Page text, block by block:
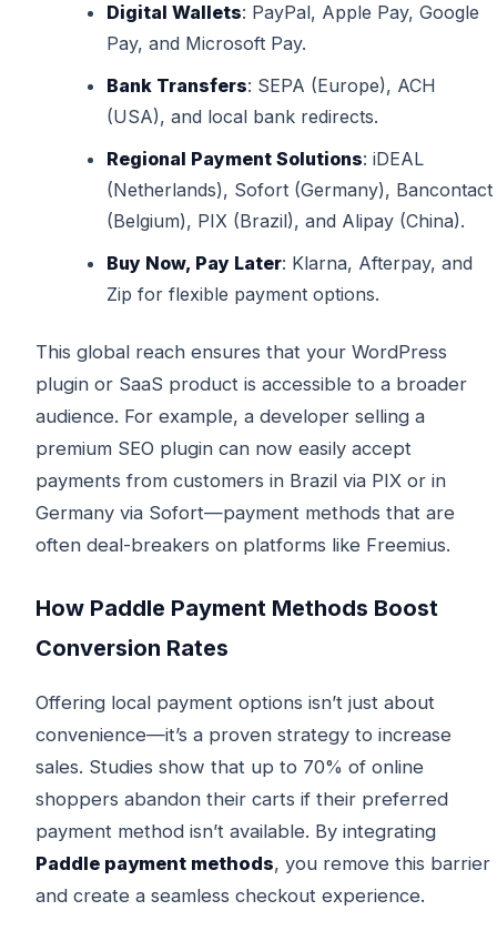
Digital Wallets: PayPal, Apple Pay, Google
Pay, and Microsoft Pay.
Bank Transfers: SEPA (Europe), ACH
(USA), and local bank redirects.
Regional Payment Solutions: iDEAL
(Netherlands), Sofort (Germany), Bancontact
(Belgium), PIX (Brazil), and Alipay (China).
Buy Now, Pay Later: Klarna, Afterpay, and
Zip for flexible payment options.
This global reach ensures that your WordPress
plugin or SaaS product is accessible to a broader
audience. For example, a developer selling a
premium SEO plugin can now easily accept
payments from customers in Brazil via PIX or in
Germany via Sofort—payment methods that are
often deal-breakers on platforms like Freemius.
How Paddle Payment Methods Boost
Conversion Rates
Offering local payment options isn’t just about
convenience—it’s a proven strategy to increase
sales. Studies show that up to 70% of online
shoppers abandon their carts if their preferred
payment method isn’t available. By integrating
Paddle payment methods, you remove this barrier
and create a seamless checkout experience.